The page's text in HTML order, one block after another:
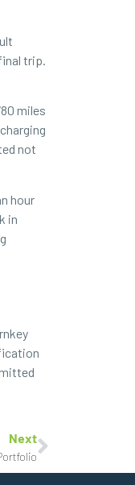
trip.
miles
not
hour
in
Next